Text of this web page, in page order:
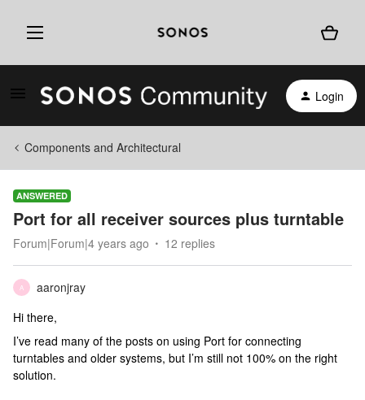
Login
Components and Architectural
ANSWERED
Port for all receiver sources plus turntable
Forum|Forum|4 years ago 12 replies
A
aaronjray
Hi there,
I’ve read many of the posts on using Port for connecting
turntables and older systems, but I’m still not 100% on the right
solution.